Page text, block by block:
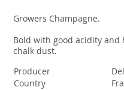
Growers Champagne.
Bold with good acidity
chalk dust.
Producer
Country